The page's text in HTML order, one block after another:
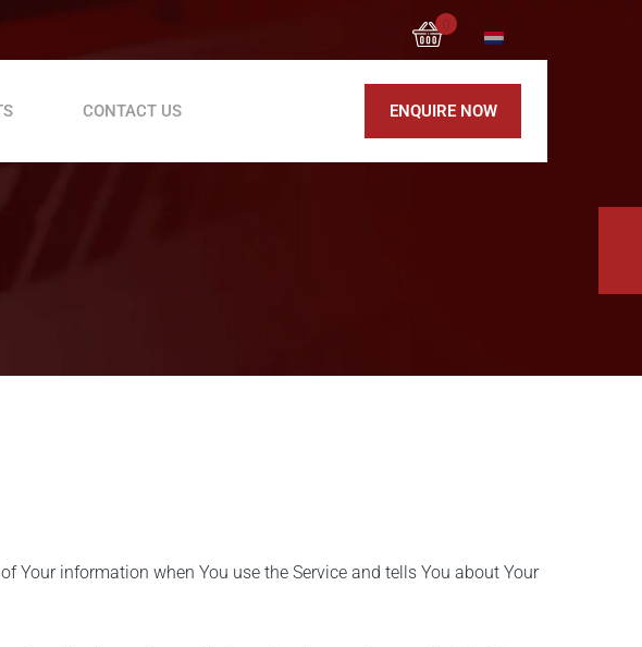
0
170 D Rebar Bending Machine MB 42 EVO
CONTACT US ENQUIRE NOW
Your information when You use the Service and tells You about Your